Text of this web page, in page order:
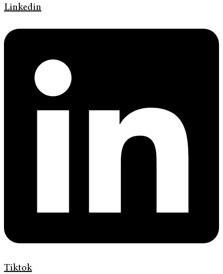
Linkedin
Tiktok